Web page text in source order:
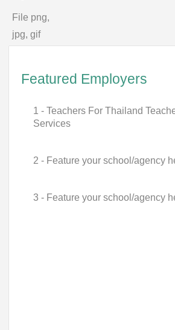
File png,
jpg, gif
Featured Employers
1 - Teachers For Thailand
Services
2 - Feature your school/agency
3 - Feature your school/agency